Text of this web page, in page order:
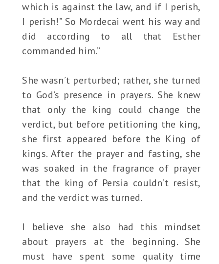
which is against the law, and if I perish,
I perish!” So Mordecai went his way and
did according to all that Esther
commanded him.”
She wasn’t perturbed; rather, she turned
to God’s presence in prayers. She knew
that only the king could change the
verdict, but before petitioning the king,
she first appeared before the King of
kings. After the prayer and fasting, she
was soaked in the fragrance of prayer
that the king of Persia couldn’t resist,
and the verdict was turned.
I believe she also had this mindset
about prayers at the beginning. She
must have spent some quality time